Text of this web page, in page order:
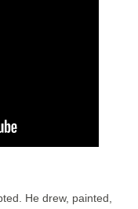
He drew, painted,